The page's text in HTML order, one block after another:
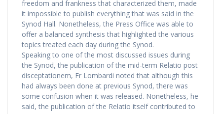
freedom and frankness that characterized them, made
it impossible to publish everything that was said in the
Synod Hall. Nonetheless, the Press Office was able to
offer a balanced synthesis that highlighted the various
topics treated each day during the Synod.
Speaking to one of the most discussed issues during
the Synod, the publication of the mid-term Relatio post
disceptationem, Fr Lombardi noted that although this
had always been done at previous Synod, there was
some confusion when it was released. Nonetheless, he
said, the publication of the Relatio itself contributed to